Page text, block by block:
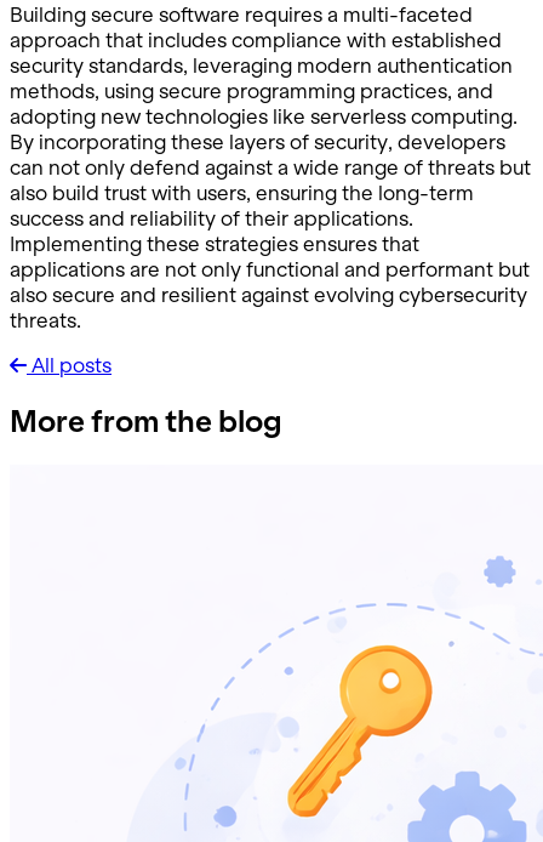
Building secure software requires a multi-faceted
approach that includes compliance with established
security standards, leveraging modern authentication
methods, using secure programming practices, and
adopting new technologies like serverless computing.
By incorporating these layers of security, developers
can not only defend against a wide range of threats but
also build trust with users, ensuring the long-term
success and reliability of their applications.
Implementing these strategies ensures that
applications are not only functional and performant but
also secure and resilient against evolving cybersecurity
threats.
All posts
More from the blog